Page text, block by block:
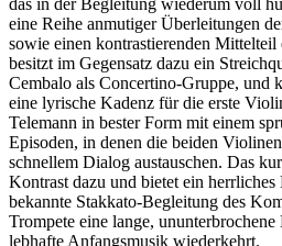
das in der Begleitung wiederum voll
eine Reihe anmutiger Überleitungen
sowie einen kontrastierenden
besitzt im Gegensatz dazu ein
Cembalo als Concertino-Gruppe, und
eine lyrische Kadenz für die erste
Telemann in bester Form mit einem
Episoden, in denen die beiden
schnellem Dialog austauschen. Das
Kontrast dazu und bietet ein
bekannte Stakkato-Begleitung des
Trompete eine lange,
lebhafte Anfangsmusik wiederkehrt.